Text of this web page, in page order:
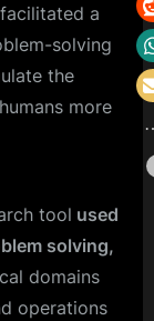
a
solving
the
more
tool used
solving,
domains
operations